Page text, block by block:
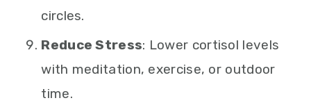
circles.
Reduce Stress: Lower cortisol levels
with meditation, exercise, or outdoor
time.